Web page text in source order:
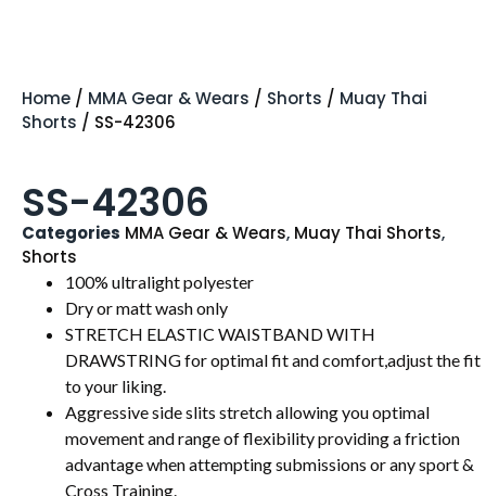
Home / MMA Gear & Wears / Shorts / Muay Thai
Shorts / SS-42306
SS-42306
Categories MMA Gear & Wears, Muay Thai Shorts,
Shorts
100% ultralight polyester
Dry or matt wash only
STRETCH ELASTIC WAISTBAND WITH
DRAWSTRING for optimal fit and comfort,adjust the fit
to your liking.
Aggressive side slits stretch allowing you optimal
movement and range of flexibility providing a friction
advantage when attempting submissions or any sport &
Cross Training.